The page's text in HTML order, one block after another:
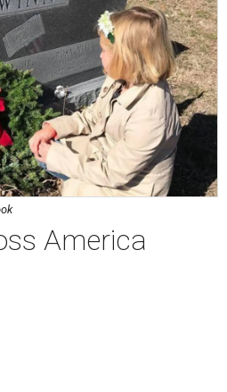
America